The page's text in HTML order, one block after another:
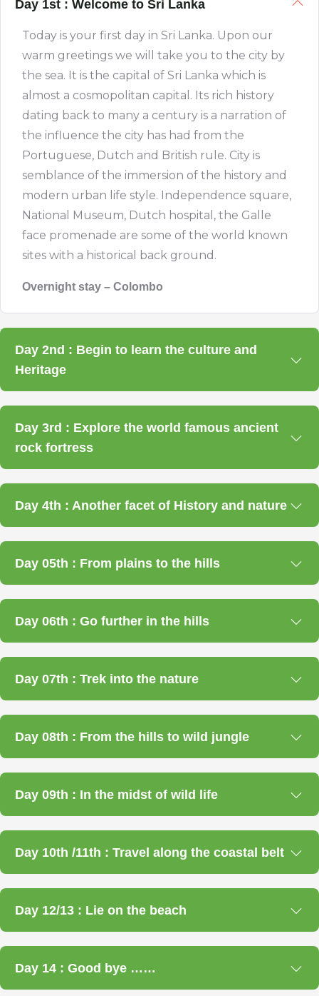
Day 1st : Welcome to Sri Lanka
Today is your first day in Sri Lanka. Upon our
warm greetings we will take you to the city by
the sea. It is the capital of Sri Lanka which is
almost a cosmopolitan capital. Its rich history
dating back to many a century is a narration of
the influence the city has had from the
Portuguese, Dutch and British rule. City is
semblance of the immersion of the history and
modern urban life style. Independence square,
National Museum, Dutch hospital, the Galle
face promenade are some of the world known
sites with a historical back ground.
Overnight stay – Colombo
Day 2nd : Begin to learn the culture and
Heritage
Day 3rd : Explore the world famous ancient
rock fortress
Day 4th : Another facet of History and nature
Day 05th : From plains to the hills
Day 06th : Go further in the hills
Day 07th : Trek into the nature
Day 08th : From the hills to wild jungle
Day 09th : In the midst of wild life
Day 10th /11th : Travel along the coastal belt
Day 12/13 : Lie on the beach
Day 14 : Good bye ……